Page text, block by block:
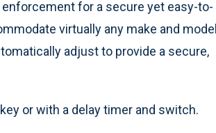
for a secure yet easy-to-
virtually any make and model
adjust to provide a secure,
or with a delay timer and switch.